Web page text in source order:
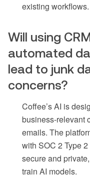
existing workflows.
Will using
automated
lead to junk
concerns?
Coffee’s AI is
business-relevant
emails. The
with SOC 2 Type
secure and
train AI models.